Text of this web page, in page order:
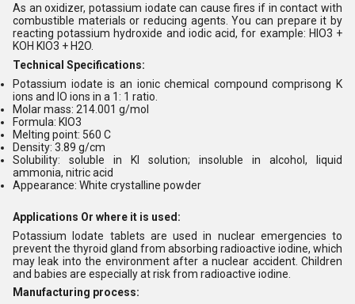
As an oxidizer, potassium iodate can cause fires if in contact with
combustible materials or reducing agents. You can prepare it by
reacting potassium hydroxide and iodic acid, for example: HIO3 +
KOH KIO3 + H2O.
Technical Specifications:
Potassium iodate is an ionic chemical compound comprisong K
ions and IO ions in a 1: 1 ratio.
Molar mass: 214.001 g/mol
Formula: KIO3
Melting point: 560 C
Density: 3.89 g/cm
Solubility: soluble in KI solution; insoluble in alcohol, liquid
ammonia, nitric acid
Appearance: White crystalline powder
Applications Or where it is used:
Potassium Iodate tablets are used in nuclear emergencies to
prevent the thyroid gland from absorbing radioactive iodine, which
may leak into the environment after a nuclear accident. Children
and babies are especially at risk from radioactive iodine.
Manufacturing process: